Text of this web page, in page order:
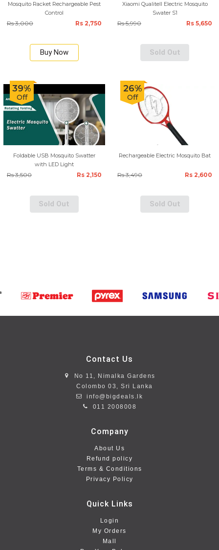
Mosquito Racket Rechargeable Pest
Control
Rs 3,000 Rs 2,750
Buy Now
Xiaomi Qualitell Electric Mosquito
Swater S1
Rs 5,990 Rs 5,650
Sold Out
39%
Off
Foldable USB Mosquito Swatter
with LED Light
Rs 3,500 Rs 2,150
Sold Out
26%
Off
Rechargeable Electric Mosquito Bat
Rs 3,490 Rs 2,600
Sold Out
Contact Us
No 11, Nimalka Gardens
Colombo 03, Sri Lanka
info@bigdeals.lk
011 2008008
Company
About Us
Refund policy
Terms & Conditions
Privacy Policy
Quick Links
Login
My Orders
Mall